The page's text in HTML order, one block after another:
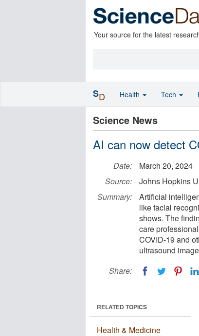
Your source for the latest
Science News
AI can now detect
Date:
March 20, 2024
Source:
Johns Hopkins
Summary:
Artificial
like facial
shows. The
care
COVID-19 and
ultrasound
Share:
RELATED TOPICS
Health & Medicine
SD Health Tech